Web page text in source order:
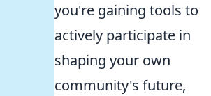
you're gaining tools to
actively participate in
shaping your own
community's future,